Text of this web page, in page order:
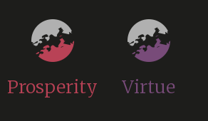
Prosperity Virtue